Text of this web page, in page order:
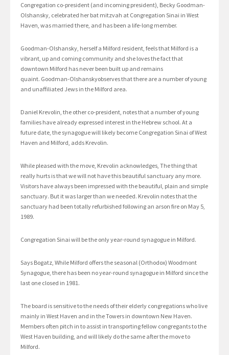
Congregation co-president (and incoming president), Becky Goodman-
Olshansky, celebrated her bat mitzvah at Congregation Sinai in West
Haven, was married there, and has been a life-long member.
Goodman-Olshansky, herself a Milford resident, feels that Milford is a
vibrant, up and coming community and she loves the fact that
downtown Milford has never been built up and remains
quaint. Goodman-Olshanskyobserves that there are a number of young
and unaffiliated Jews in the Milford area.
Daniel Krevolin, the other co-president, notes that a number of young
families have already expressed interest in the Hebrew school. At a
future date, the synagogue will likely become Congregation Sinai of West
Haven and Milford, adds Krevolin.
While pleased with the move, Krevolin acknowledges, The thing that
really hurts is that we will not have this beautiful sanctuary any more.
Visitors have always been impressed with the beautiful, plain and simple
sanctuary. But it was larger than we needed. Krevolin notes that the
sanctuary had been totally refurbished following an arson fire on May 5,
1989.
Congregation Sinai will be the only year-round synagogue in Milford.
Says Bogatz, While Milford offers the seasonal (Orthodox) Woodmont
Synagogue, there has been no year-round synagogue in Milford since the
last one closed in 1981.
The board is sensitive to the needs of their elderly congregations who live
mainly in West Haven and in the Towers in downtown New Haven.
Members often pitch in to assist in transporting fellow congregants to the
West Haven building, and will likely do the same after the move to
Milford.